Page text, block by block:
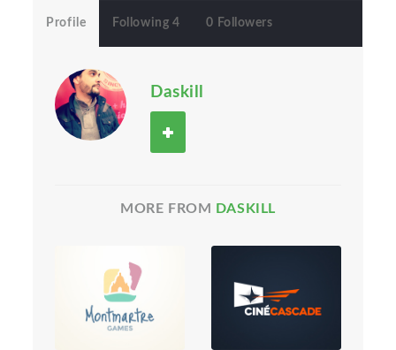
Profile Following 4 0 Followers
Daskill
MORE FROM DASKILL